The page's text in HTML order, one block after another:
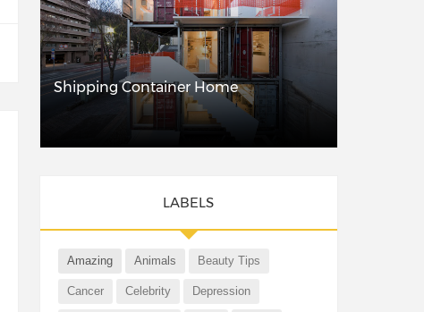
Shipping Container Home
LABELS
Amazing Animals Beauty Tips
Cancer Celebrity Depression